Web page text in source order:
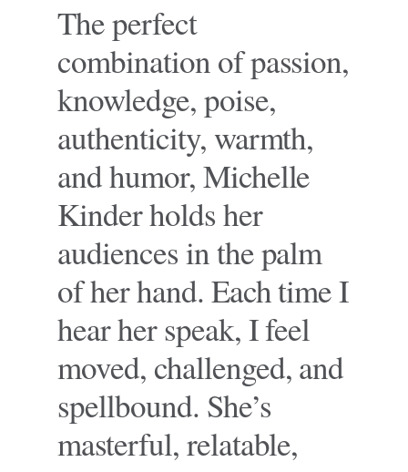
The perfect
combination of passion,
knowledge, poise,
authenticity, warmth,
and humor, Michelle
Kinder holds her
audiences in the palm
of her hand. Each time I
hear her speak, I feel
moved, challenged, and
spellbound. She’s
masterful, relatable,